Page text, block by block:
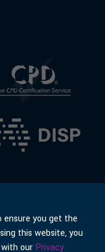
ensure you get the
this website, you
our Privacy